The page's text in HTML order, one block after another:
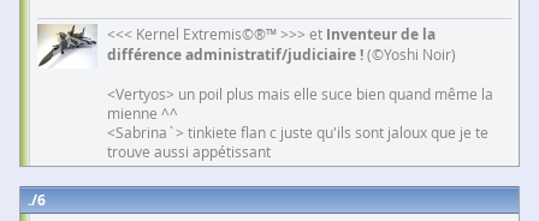
<<< Kernel Extremis©®™ >>> et Inventeur de la
différence administratif/judiciaire !(©Yoshi Noir)
<Vertyos> un poil plus mais elle suce bien quand même la
mienne ^^
<Sabrina`> tinkiete flan c juste qu'ils sont jaloux que je te
trouve aussi appétissant
6